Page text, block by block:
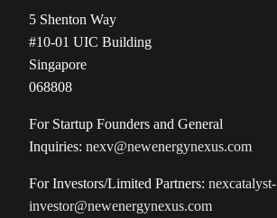
5 Shenton Way
#10-01 UIC Building
Singapore
068808
For Startup Founders and General
Inquiries: nexv@newenergynexus.com
For Investors/Limited Partners: nexcatalyst-
investor@newenergynexus.com